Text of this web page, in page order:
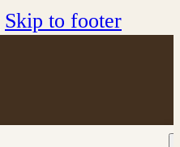
Skip to footer